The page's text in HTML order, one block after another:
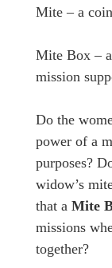
Mite – a
Mite Box –
mission
Do the
power of a
purposes?
widow’s
that a Mite
missions
together?